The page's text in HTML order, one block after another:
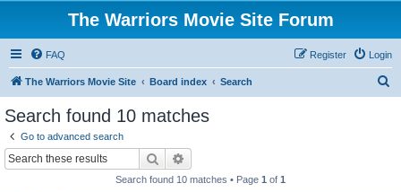
The Warriors Movie Site Forum
FAQ Login
Register
The Warriors Movie Site Board index Search
Search found 10 matches
Go to advanced search
Search
Search found 10 matches • Page 1 of 1